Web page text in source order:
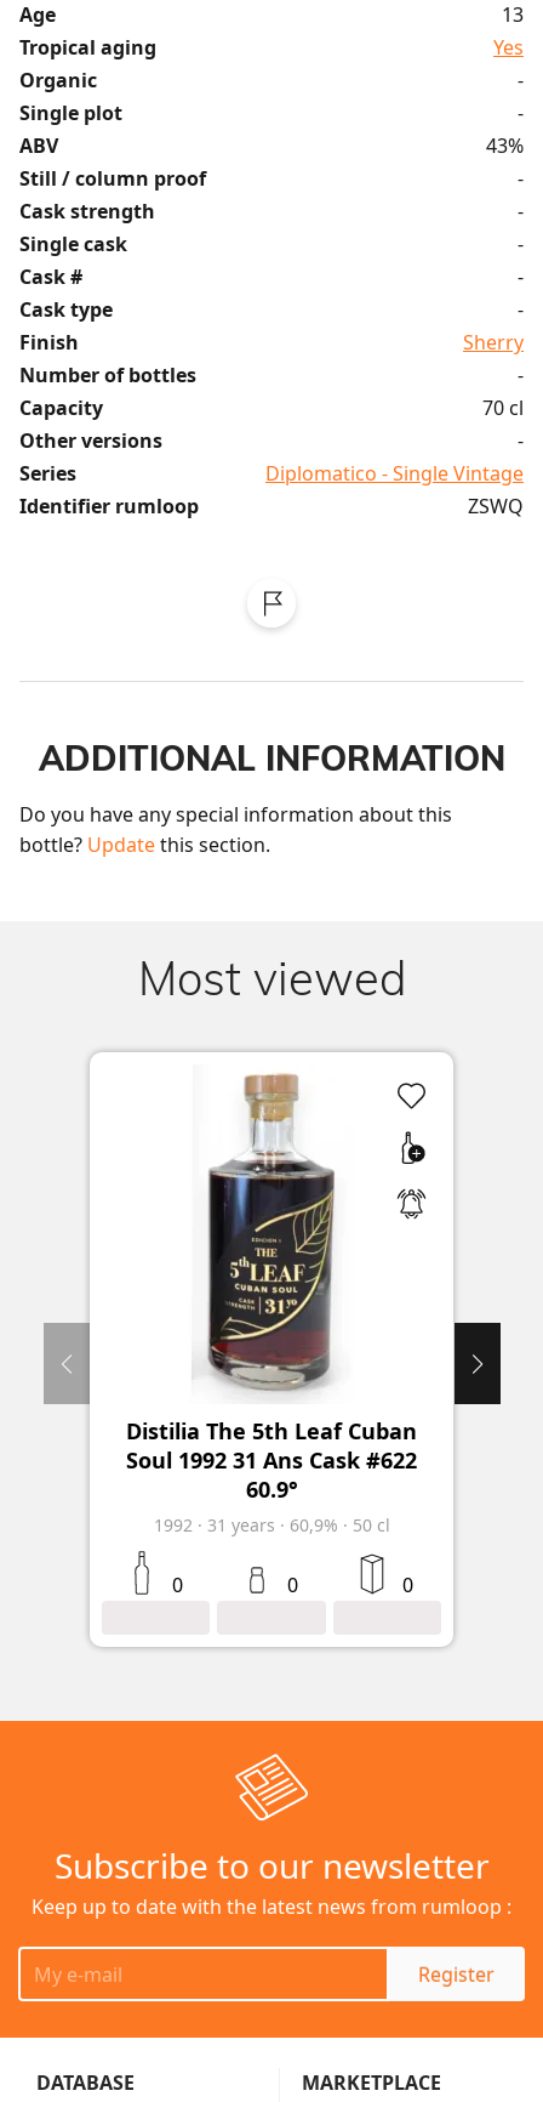
Age
13
Tropical aging
Yes
Organic
-
Single plot
-
ABV
43%
Still / column proof
-
Cask strength
-
Single cask
-
Cask #
-
Cask type
-
Finish
Sherry
Number of bottles
-
Capacity
70 cl
Other versions
-
Series
Diplomatico - Single Vintage
Identifier rumloop
ZSWQ
ADDITIONAL INFORMATION
Do you have any special information about this
bottle? Update this section.
Most viewed
Distilia The 5th Leaf Cuban
Soul 1992 31 Ans Cask #622
60.9°
1992 · 31 years · 60,9% · 50 cl
0 0 0
Subscribe to our newsletter
Keep up to date with the latest news from rumloop :
Register
DATABASE MARKETPLACE